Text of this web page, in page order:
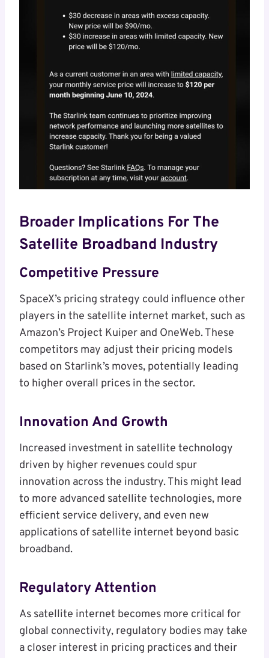
Broader Implications For The
Satellite Broadband Industry
Competitive Pressure
SpaceX’s pricing strategy could influence other
players in the satellite internet market, such as
Amazon’s Project Kuiper and OneWeb. These
competitors may adjust their pricing models
based on Starlink’s moves, potentially leading
to higher overall prices in the sector.
Innovation And Growth
Increased investment in satellite technology
driven by higher revenues could spur
innovation across the industry. This might lead
to more advanced satellite technologies, more
efficient service delivery, and even new
applications of satellite internet beyond basic
broadband.
Regulatory Attention
As satellite internet becomes more critical for
global connectivity, regulatory bodies may take
a closer interest in pricing practices and their